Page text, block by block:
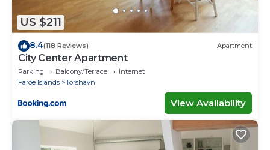
US $211
8.4(118 Reviews) Apartment
City Center Apartment
Parking Balcony/Terrace
Internet
Faroe Islands
Torshavn
View Availability